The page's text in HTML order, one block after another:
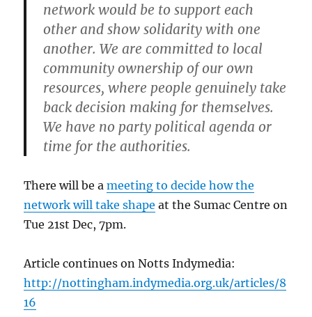
network would be to support each
other and show solidarity with one
another. We are committed to local
community ownership of our own
resources, where people genuinely take
back decision making for themselves.
We have no party political agenda or
time for the authorities.
There will be ameeting to decide how the
network will take shape at the Sumac Centre on
Tue 21st Dec, 7pm.
Article continues on Notts Indymedia:
http://nottingham.indymedia.org.uk/articles/8
16